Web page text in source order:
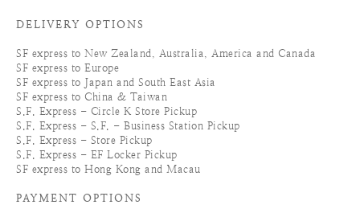
DELIVERY OPTIONS
SF express to New Zealand, Australia, America and Canada
SF express to Europe
SF express to Japan and South East Asia
SF express to China & Taiwan
S.F. Express - Circle K Store Pickup
S.F. Express - S.F. - Business Station Pickup
S.F. Express - Store Pickup
S.F. Express - EF Locker Pickup
SF express to Hong Kong and Macau
PAYMENT OPTIONS